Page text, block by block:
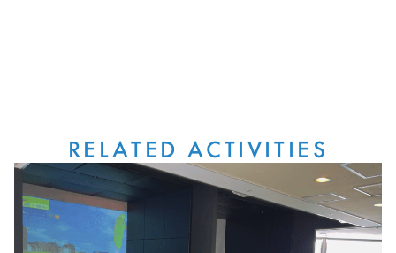
RELATED ACTIVITIES